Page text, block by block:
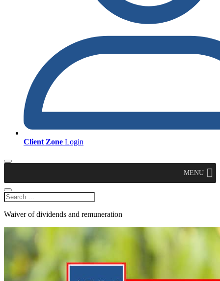
Client Zone Login
MENU
Waiver of dividends and remuneration